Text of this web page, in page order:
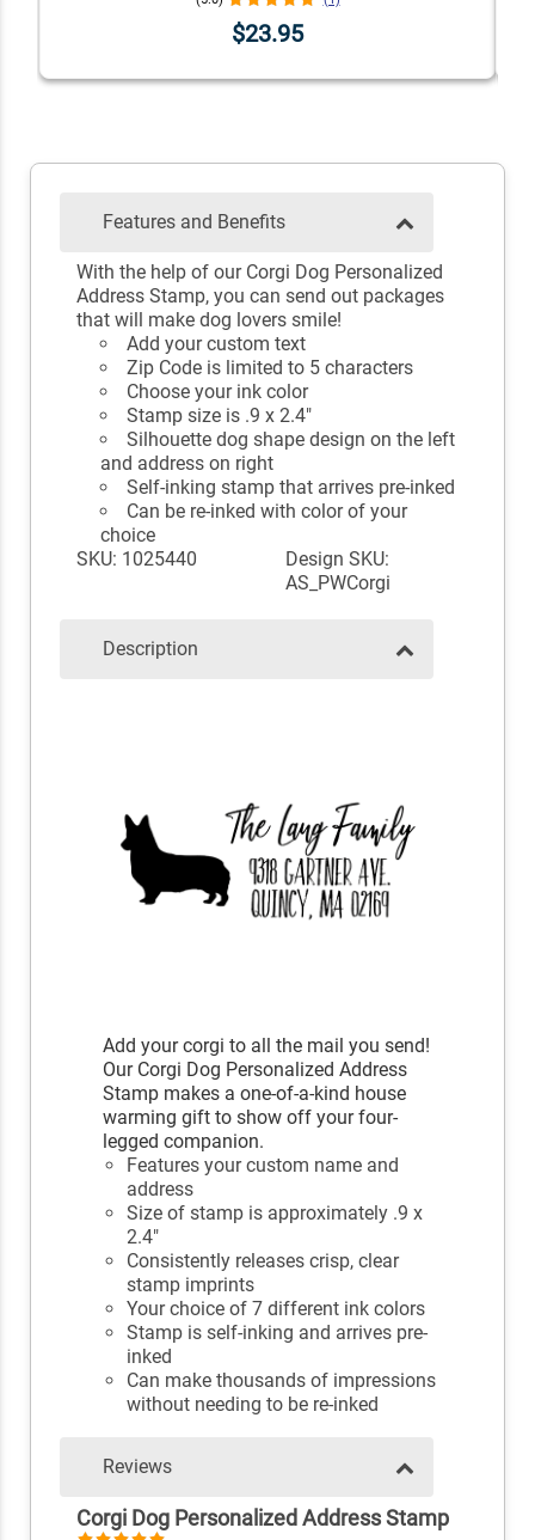
$23.95
Features and Benefits
With the help of our Corgi Dog Personalized
Address Stamp, you can send out packages
that will make dog lovers smile!
Add your custom text
Zip Code is limited to 5 characters
Choose your ink color
Stamp size is .9 x 2.4"
Silhouette dog shape design on the left
and address on right
Self-inking stamp that arrives pre-inked
Can be re-inked with color of your
choice
SKU: 1025440
Design SKU:
AS_PWCorgi
Description
Add your corgi to all the mail you send!
Our Corgi Dog Personalized Address
Stamp makes a one-of-a-kind house
warming gift to show off your four-
legged companion.
Features your custom name and
address
Size of stamp is approximately .9 x
2.4"
Consistently releases crisp, clear
stamp imprints
Your choice of 7 different ink colors
Stamp is self-inking and arrives pre-
inked
Can make thousands of impressions
without needing to be re-inked
Reviews
Corgi Dog Personalized Address Stamp